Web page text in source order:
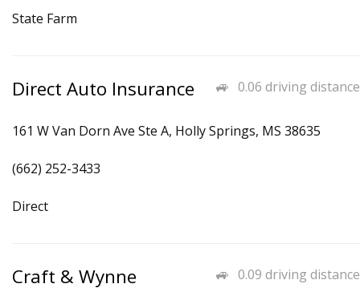
State Farm
0.06 driving distance
Direct Auto Insurance
161 W Van Dorn Ave Ste A, Holly Springs, MS 38635
(662) 252-3433
Direct
0.09 driving distance
Craft & Wynne